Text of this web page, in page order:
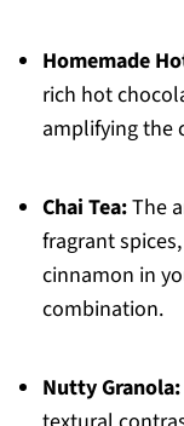
Homemade
rich hot
amplifying the
Chai Tea:The
fragrant
cinnamon in
combination.
Nutty Granola: